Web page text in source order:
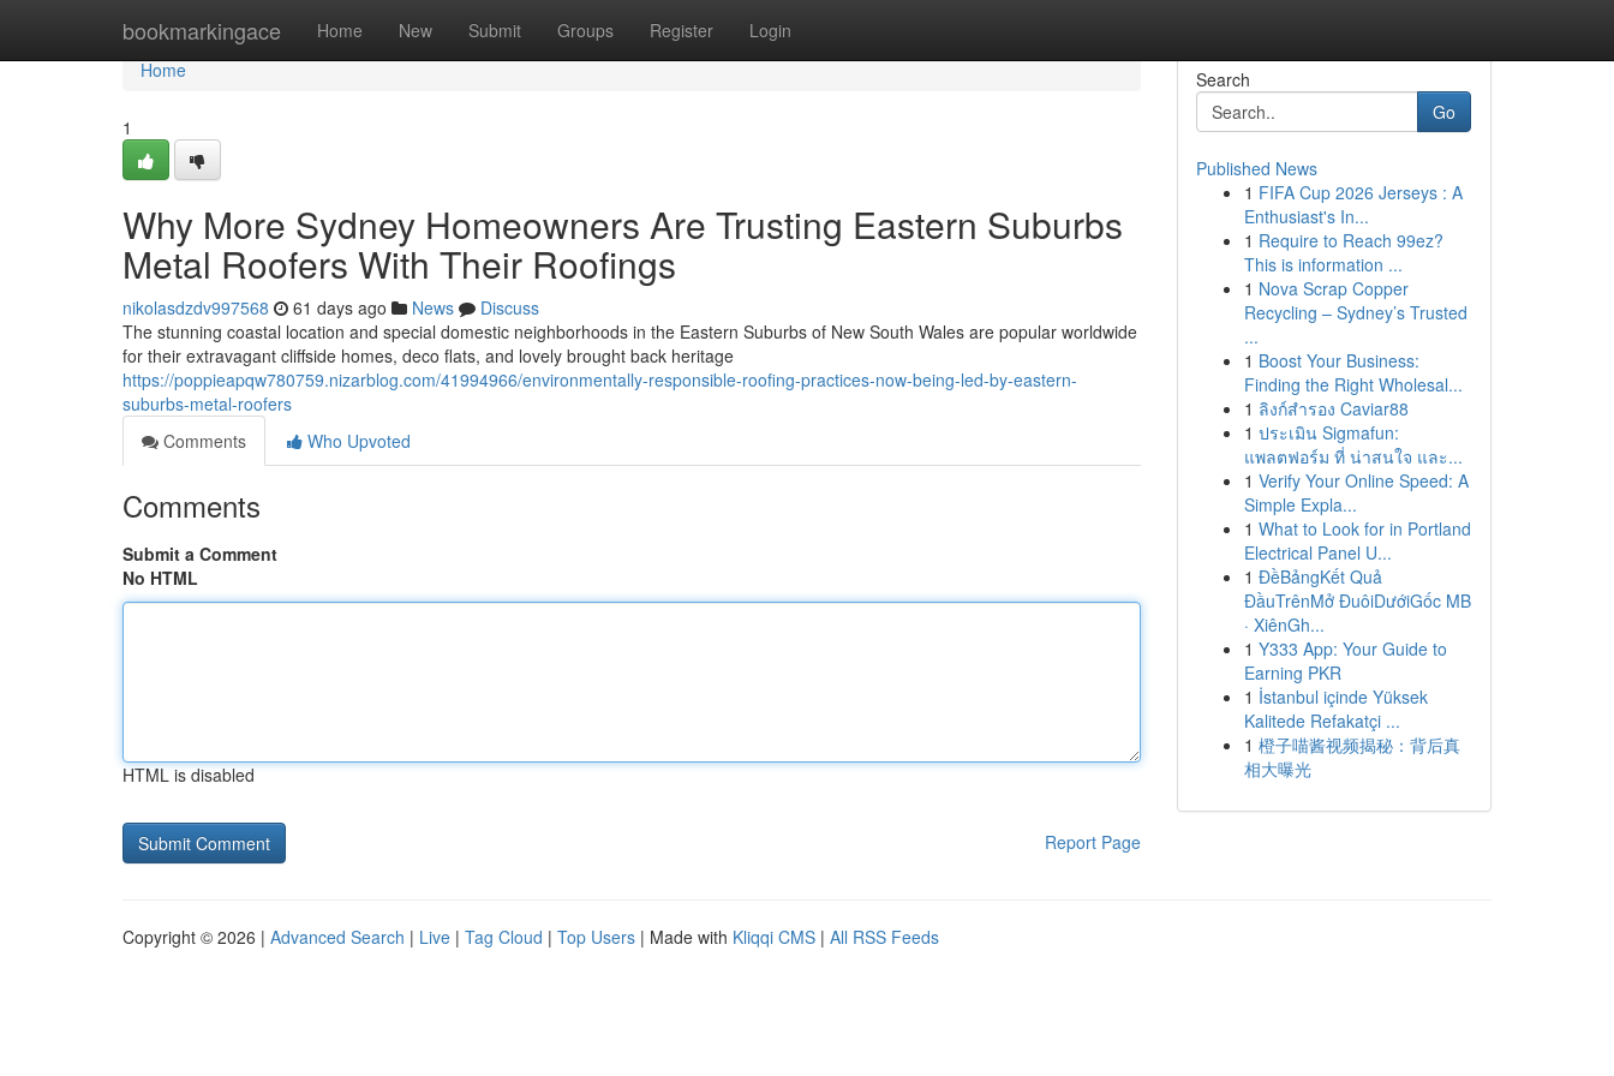
bookmarkingace Home New Submit Groups Register Login
Home
Home
1
Why More Sydney Homeowners Are Trusting Eastern Suburbs
Metal Roofers With Their Roofings
nikolasdzdv997568 61 days ago News
Discuss
The stunning coastal location and special domestic neighborhoods in the Eastern Suburbs of New South Wales are popular worldwide
for their extravagant cliffside homes, deco flats, and lovely brought back heritage
https://poppieapqw780759.nizarblog.com/41994966/environmentally-responsible-roofing-practices-now-being-led-by-eastern-
suburbs-metal-roofers
Comments
Who Upvoted
Comments
Submit a Comment
No HTML
HTML is disabled
Report Page
Search
Go
Published News
1 FIFA Cup 2026 Jerseys : A
Enthusiast's In...
1 Require to Reach 99ez?
This is information ...
1 Nova Scrap Copper
Recycling – Sydney’s Trusted
...
1 Boost Your Business:
Finding the Right Wholesal...
1 ลิงก์สำรอง Caviar88
1 ประเมิน Sigmafun:
แพลตฟอร์ม ที่ น่าสนใจ และ...
1 Verify Your Online Speed: A
Simple Expla...
1 What to Look for in Portland
Electrical Panel U...
1 ĐềBảngKết Quả
ĐầuTrênMở ĐuôiDướiGốc MB
· XiênGh...
1 Y333 App: Your Guide to
Earning PKR
1 İstanbul içinde Yüksek
Kalitede Refakatçi ...
1 橙子喵酱视频揭秘：背后真
相大曝光
Copyright © 2026 | Advanced Search | Live | Tag Cloud | Top Users | Made with Kliqqi CMS | All RSS Feeds